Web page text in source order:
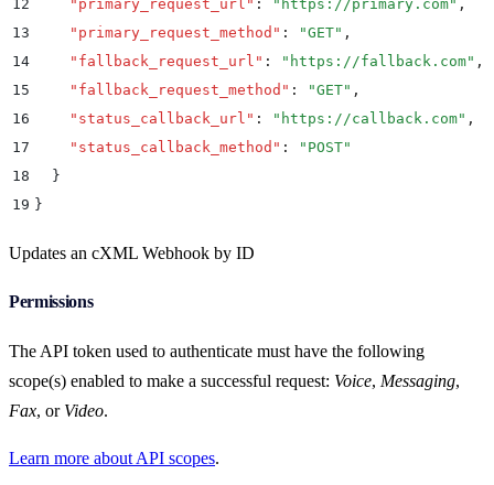
12
    "
primary_request_url " : " https://primary.com" ,
13
    "
primary_request_method " : "GET" ,
14
    "
fallback_request_url " : " https://fallback.com" ,
15
    "
fallback_request_method " : "GET" ,
16
    "
status_callback_url " : " https://callback.com" ,
17
    "
status_callback_method " : " POST"
18
  }
19 }
Updates an cXML Webhook by ID
Permissions
The API token used to authenticate must have the following
scope(s) enabled to make a successful request: Voice, Messaging,
Fax, or Video.
Learn more about API scopes.